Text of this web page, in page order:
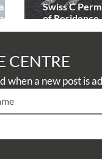
Swiss C
of
and Fast-
CENTRE